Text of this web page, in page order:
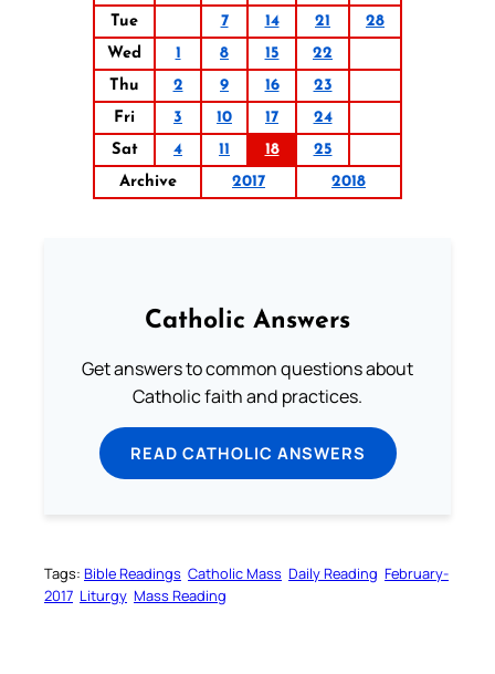
Tue
7 14 21
28
Wed
1 8 15
22
Thu
2 9 16
23
Fri
3 10 17
24
Sat
4 11 18
25
Archive
2017 2018
Catholic Answers
Get answers to common questions about
Catholic faith and practices.
READ CATHOLIC ANSWERS
Tags: Bible Readings Catholic Mass Daily Reading February-
2017 Liturgy Mass Reading